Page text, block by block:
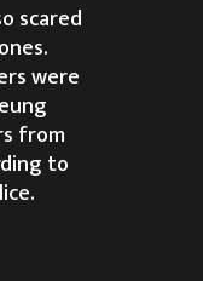
scared
were
from
to